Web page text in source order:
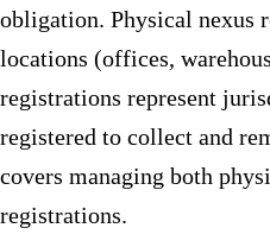
obligation. Physical nexus
locations (offices,
registrations represent
registered to collect and
covers managing both
registrations.